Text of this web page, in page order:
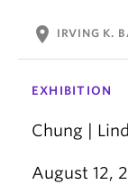
location_on IRVING K.
EXHIBITION
Chung |
August 12,